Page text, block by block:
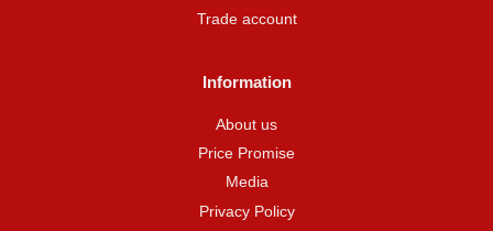
Trade account
Information
About us
Price Promise
Media
Privacy Policy